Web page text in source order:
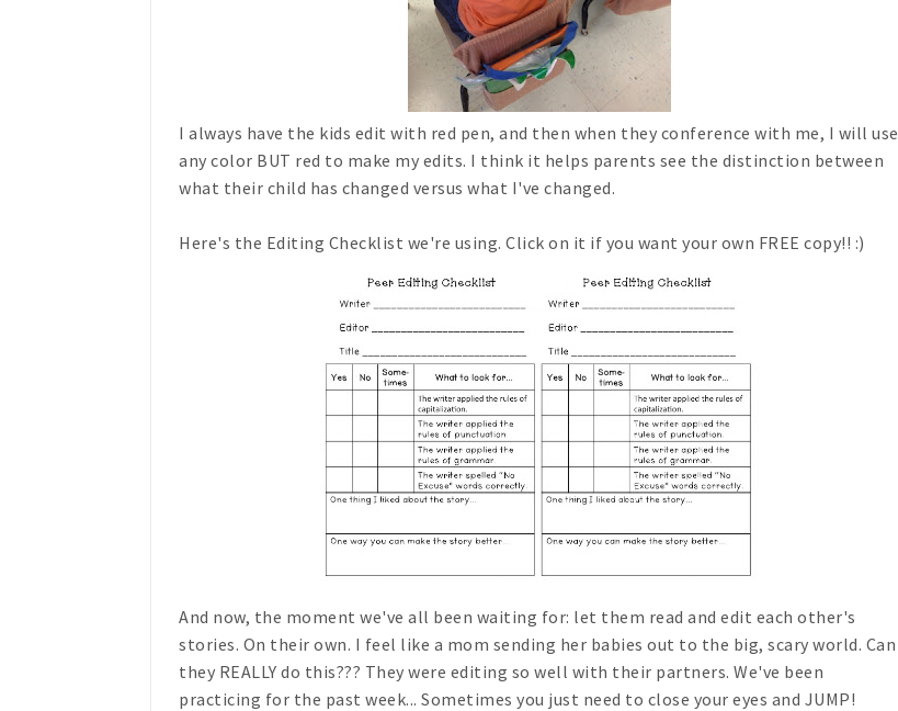
I always have the kids edit with red pen, and then when they conference with me, I will use
any color BUT red to make my edits. I think it helps parents see the distinction between
what their child has changed versus what I've changed.
Here's the Editing Checklist we're using. Click on it if you want your own FREE copy!! :)
And now, the moment we've all been waiting for: let them read and edit each other's
stories. On their own. I feel like a mom sending her babies out to the big, scary world. Can
they REALLY do this??? They were editing so well with their partners. We've been
practicing for the past week... Sometimes you just need to close your eyes and JUMP!